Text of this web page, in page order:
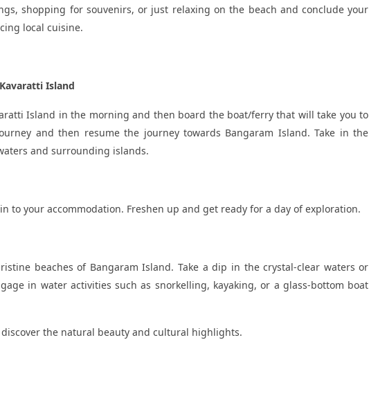
shopping for souvenirs, or just relaxing on the beach and conclude your
local cuisine.
Island
Island in the morning and then board the boat/ferry that will take you to
and then resume the journey towards Bangaram Island. Take in the
and surrounding islands.
to your accommodation. Freshen up and get ready for a day of exploration.
beaches of Bangaram Island. Take a dip in the crystal-clear waters or
in water activities such as snorkelling, kayaking, or a glass-bottom boat
the natural beauty and cultural highlights.